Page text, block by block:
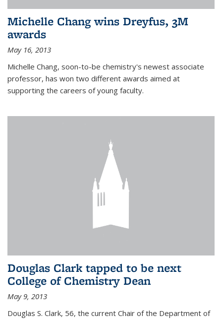
Michelle Chang wins Dreyfus, 3M
awards
May 16, 2013
Michelle Chang, soon-to-be chemistry's newest associate
professor, has won two different awards aimed at
supporting the careers of young faculty.
Douglas Clark tapped to be next
College of Chemistry Dean
May 9, 2013
Douglas S. Clark, 56, the current Chair of the Department of